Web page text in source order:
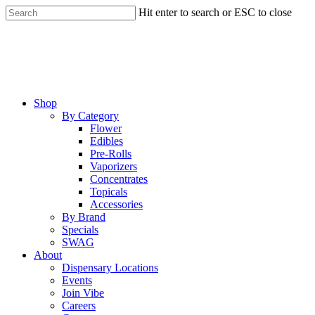
Skip
to
Hit enter to search or ESC to close
Menu
Shop
By Category
Flower
Edibles
Pre-Rolls
Vaporizers
Concentrates
Topicals
Accessories
By Brand
Specials
SWAG
About
Dispensary Locations
Events
Join Vibe
Careers